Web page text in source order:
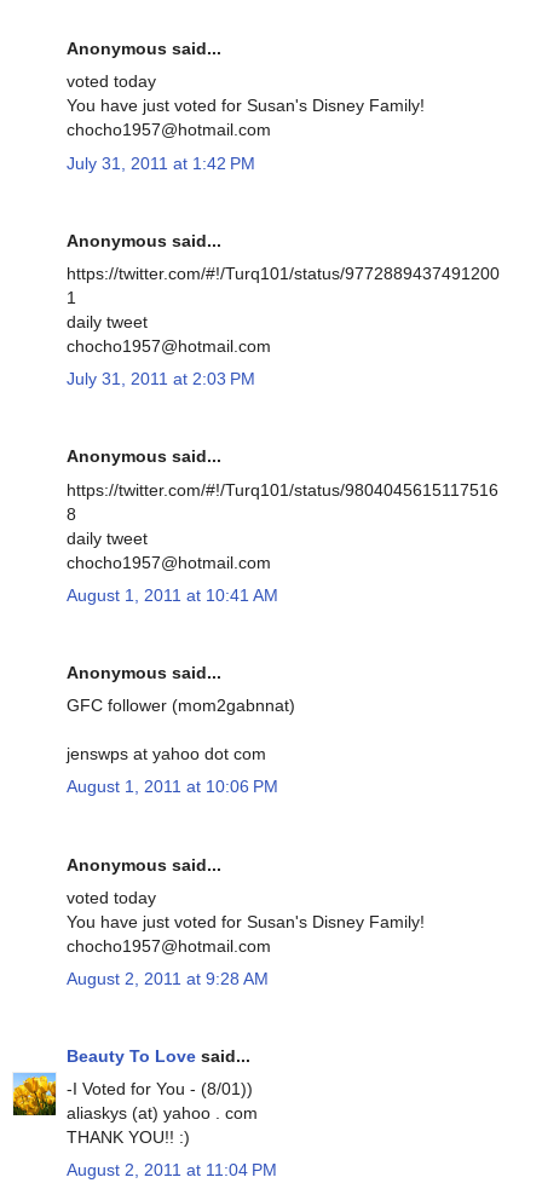
Anonymous said...
voted today
You have just voted for Susan's Disney Family!
chocho1957@hotmail.com
July 31, 2011 at 1:42 PM
Anonymous said...
https://twitter.com/#!/Turq101/status/9772889437491200
1
daily tweet
chocho1957@hotmail.com
July 31, 2011 at 2:03 PM
Anonymous said...
https://twitter.com/#!/Turq101/status/9804045615117516
8
daily tweet
chocho1957@hotmail.com
August 1, 2011 at 10:41 AM
Anonymous said...
GFC follower (mom2gabnnat)
jenswps at yahoo dot com
August 1, 2011 at 10:06 PM
Anonymous said...
voted today
You have just voted for Susan's Disney Family!
chocho1957@hotmail.com
August 2, 2011 at 9:28 AM
Beauty To Love said...
-I Voted for You - (8/01))
aliaskys (at) yahoo . com
THANK YOU!! :)
August 2, 2011 at 11:04 PM